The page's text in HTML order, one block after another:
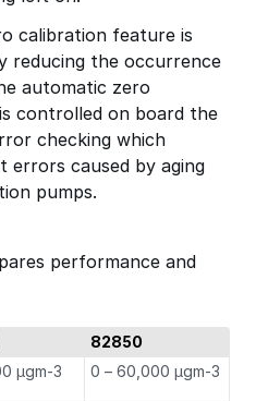
calibration feature is
reducing the occurrence
automatic zero
controlled on board the
checking which
errors caused by aging
pumps.
performance and
82850
µgm-3 0 – 60,000 µgm-3